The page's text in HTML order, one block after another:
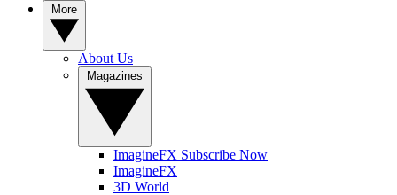
About Us
ImagineFX Subscribe Now
ImagineFX
3D World